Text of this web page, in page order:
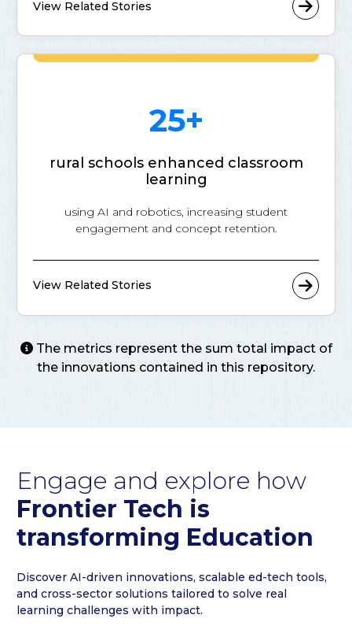
View Related Stories
25+
rural schools enhanced classroom
learning
using AI and robotics, increasing student
engagement and concept retention.
View Related Stories
The metrics represent the sum total impact of
the innovations contained in this repository.
Engage and explore how
Frontier Tech is
transforming Education
Discover AI-driven innovations, scalable ed-tech tools,
and cross-sector solutions tailored to solve real
learning challenges with impact.